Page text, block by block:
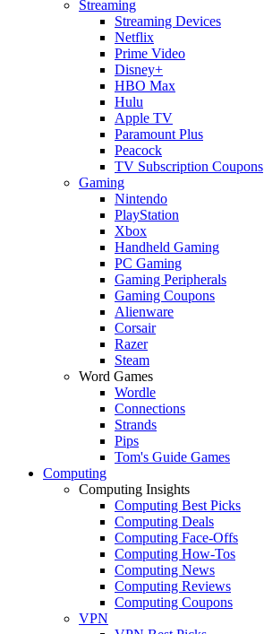
Streaming
Streaming Devices
Netflix
Prime Video
Disney+
HBO Max
Hulu
Apple TV
Paramount Plus
Peacock
TV Subscription Coupons
Gaming
Nintendo
PlayStation
Xbox
Handheld Gaming
PC Gaming
Gaming Peripherals
Gaming Coupons
Alienware
Corsair
Razer
Steam
Word Games
Wordle
Connections
Strands
Pips
Tom's Guide Games
Computing
Computing Insights
Computing Best Picks
Computing Deals
Computing Face-Offs
Computing How-Tos
Computing News
Computing Reviews
Computing Coupons
VPN